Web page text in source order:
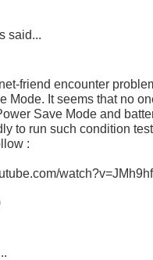
said...
friend encounter
Mode. It seems that no
Save Mode and
to run such condition
: